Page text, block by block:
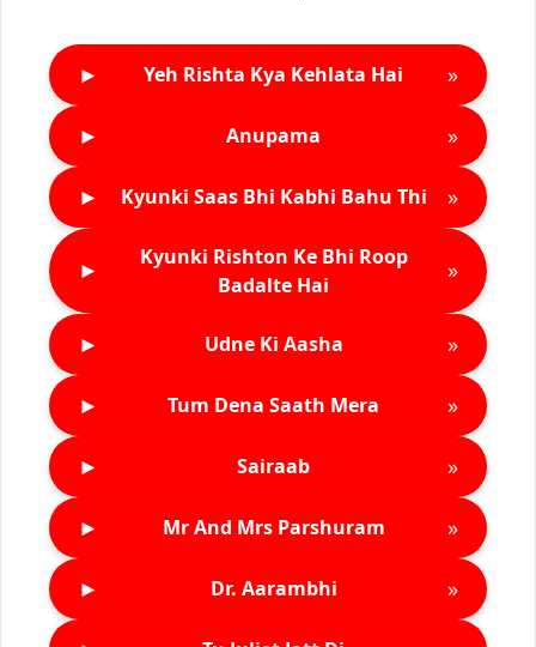
► Yeh Rishta Kya Kehlata Hai »
► Anupama »
► Kyunki Saas Bhi Kabhi Bahu Thi »
►
Kyunki Rishton Ke Bhi Roop
Badalte Hai
»
► Udne Ki Aasha »
► Tum Dena Saath Mera »
► Sairaab »
► Mr And Mrs Parshuram »
► Dr. Aarambhi »